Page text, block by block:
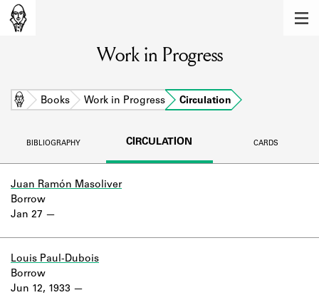
Learn about the members of the lending
BOOKS
DISCOVERIES
Learn about the Shakespeare and
Learn about the lending library cards,
Work in Progress
Home Books Work in Progress Circulation
BIBLIOGRAPHY CIRCULATION CARDS
Juan Ramón Masoliver
Jan 27
Borrow
Louis Paul-Dubois
Jun 12, 1933
Borrow